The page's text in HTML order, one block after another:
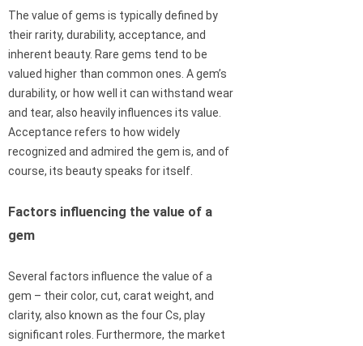
The value of gems is typically defined by
their rarity, durability, acceptance, and
inherent beauty. Rare gems tend to be
valued higher than common ones. A gem’s
durability, or how well it can withstand wear
and tear, also heavily influences its value.
Acceptance refers to how widely
recognized and admired the gem is, and of
course, its beauty speaks for itself.
Factors influencing the value of a
gem
Several factors influence the value of a
gem – their color, cut, carat weight, and
clarity, also known as the four Cs, play
significant roles. Furthermore, the market